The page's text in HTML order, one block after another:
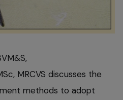
MRCVS discusses the
methods to adopt